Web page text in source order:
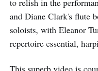
and Diane Clark's flute
soloists, with Eleanor
repertoire essential,
This superb video is